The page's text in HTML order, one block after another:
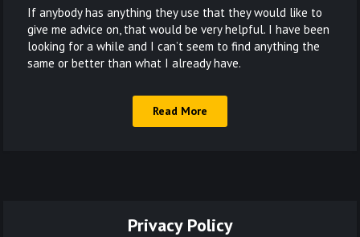
If anybody has anything they use that they would like to
give me advice on, that would be very helpful. I have been
looking for a while and I can’t seem to find anything the
same or better than what I already have.
Read More
Privacy Policy